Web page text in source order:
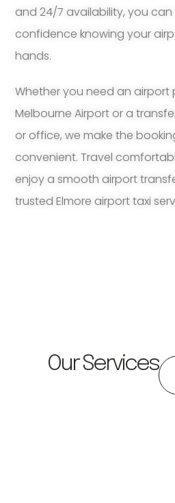
and 24/7 availability, you
confidence knowing your
hands.
Whether you need an airport
Melbourne Airport or a
or office, we make the
convenient. Travel
enjoy a smooth airport
trusted Elmore airport taxi
Our Services